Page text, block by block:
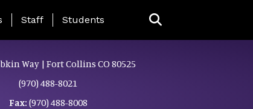
Menu
Staff Students
Way | Fort Collins CO 80525
(970) 488-8021
Fax: (970) 488-8008